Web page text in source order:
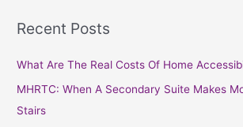
rRecent Posts
What Are The Real Costs Of Home
MHRTC: When A Secondary Suite Makes
Stairs